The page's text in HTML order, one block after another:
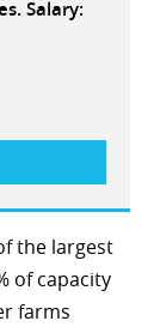
Salary:
the largest
of capacity
farms